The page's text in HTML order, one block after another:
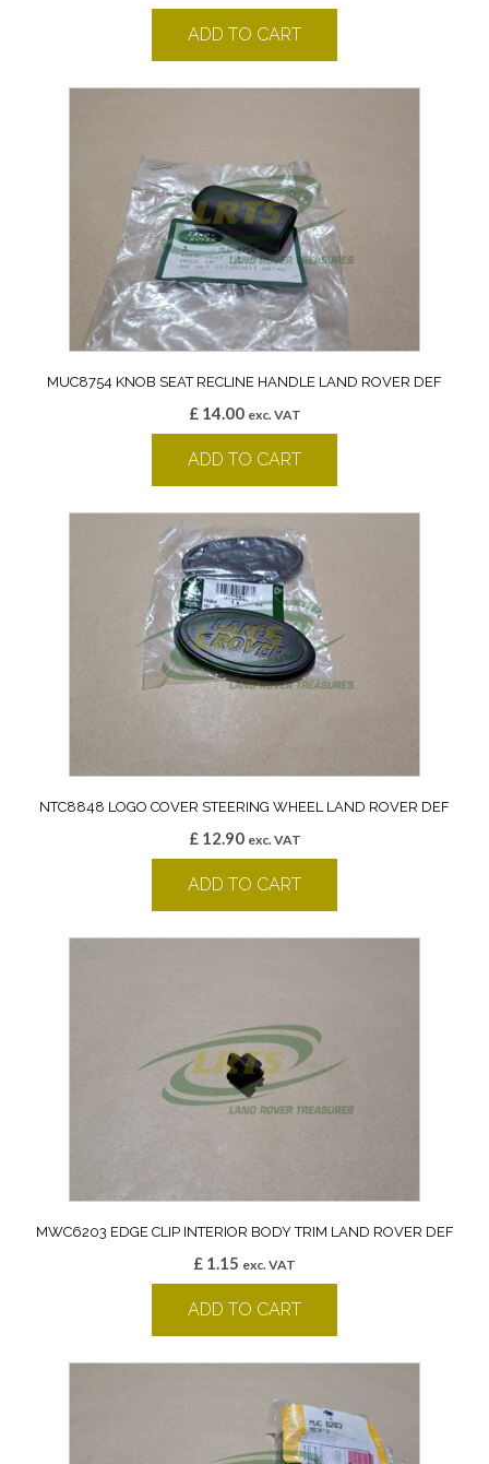
ADD TO CART
MUC8754 KNOB SEAT RECLINE HANDLE LAND ROVER DEF
£14.00 exc. VAT
ADD TO CART
NTC8848 LOGO COVER STEERING WHEEL LAND ROVER DEF
£12.90 exc. VAT
ADD TO CART
MWC6203 EDGE CLIP INTERIOR BODY TRIM LAND ROVER DEF
£ 1.15 exc. VAT
ADD TO CART